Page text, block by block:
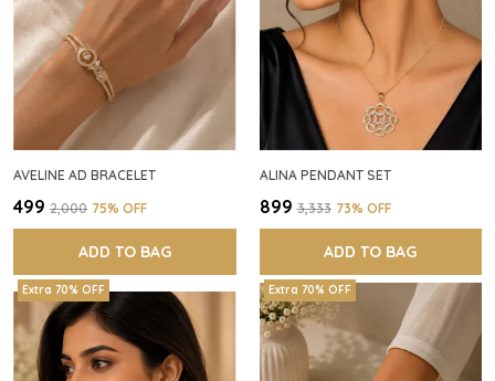
AVELINE AD BRACELET
₹499 ₹2,000 75% OFF
ADD TO BAG
ALINA PENDANT SET
₹899 ₹3,333 73% OFF
ADD TO BAG
Extra 70% OFF Extra 70% OFF